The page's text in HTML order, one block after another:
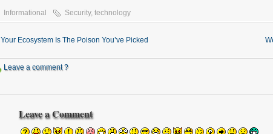
Informational Security, technology
Your Ecosystem Is The Poison You’ve Picked
Leave a comment ?
Leave a Comment